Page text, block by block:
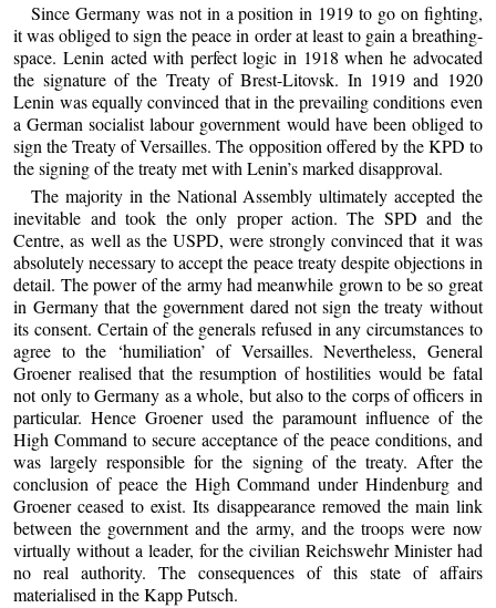
Since Germany was not in a position in 1919 to go on fighting,
it was obliged to sign the peace in order at least to gain a breathing-
space. Lenin acted with perfect logic in 1918 when he advocated
the signature of the Treaty of Brest-Litovsk. In 1919 and 1920
Lenin was equally convinced that in the prevailing conditions even
a German socialist labour government would have been obliged to
sign the Treaty of Versailles. The opposition offered by the KPD to
the signing of the treaty met with Lenin’s marked disapproval.
The majority in the National Assembly ultimately accepted the
inevitable and took the only proper action. The SPD and the
Centre, as well as the USPD, were strongly convinced that it was
absolutely necessary to accept the peace treaty despite objections in
detail. The power of the army had meanwhile grown to be so great
in Germany that the government dared not sign the treaty without
its consent. Certain of the generals refused in any circumstances to
agree to the ‘humiliation’ of Versailles. Nevertheless, General
Groener realised that the resumption of hostilities would be fatal
not only to Germany as a whole, but also to the corps of officers in
particular. Hence Groener used the paramount influence of the
High Command to secure acceptance of the peace conditions, and
was largely responsible for the signing of the treaty. After the
conclusion of peace the High Command under Hindenburg and
Groener ceased to exist. Its disappearance removed the main link
between the government and the army, and the troops were now
virtually without a leader, for the civilian Reichswehr Minister had
no real authority. The consequences of this state of affairs
materialised in the Kapp Putsch.